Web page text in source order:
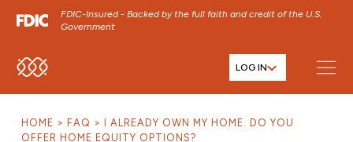
FDIC-Insured - Backed by the full faith and credit of the U.S.
Government
SKIP TO MAIN MENU
SKIP TO FOOTER CONTENT
LOG IN
HOME FAQ
I ALREADY OWN MY HOME. DO YOU
OFFER HOME EQUITY OPTIONS?